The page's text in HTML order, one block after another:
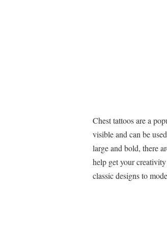
Chest tattoos are a
visible and can be
large and bold, there
help get your
classic designs to